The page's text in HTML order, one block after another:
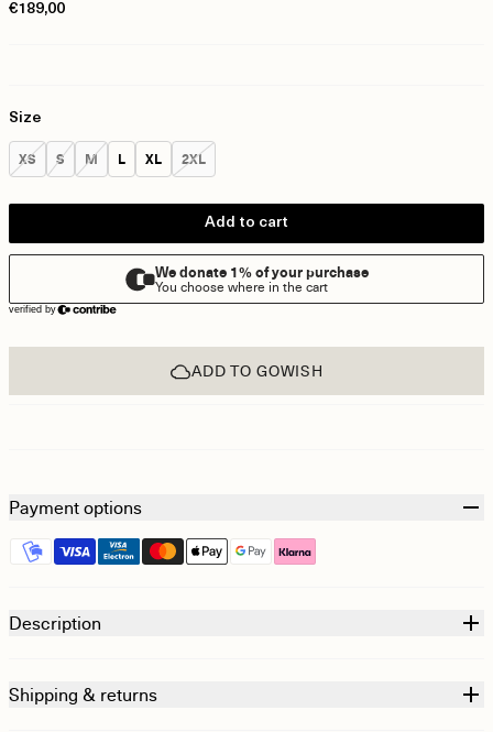
€189,00
Size
Size:
XS Size:
S Size:
M Size:
L Size:
XL Size:
2XL
Add to cart
ADD TO GOWISH
Payment options
Description
Shipping & returns